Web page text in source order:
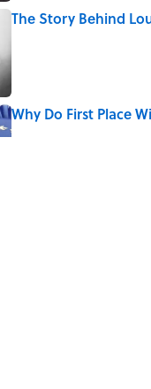
The Story Behind
Why Do First Place
Published by on Invalid Date